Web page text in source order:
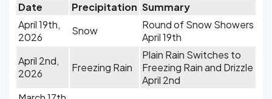
Date Precipitation Summary
April 19th,
2026
Snow
Round of Snow Showers
April 19th
April 2nd,
2026
Freezing Rain
Plain Rain Switches to
Freezing Rain and Drizzle
April 2nd